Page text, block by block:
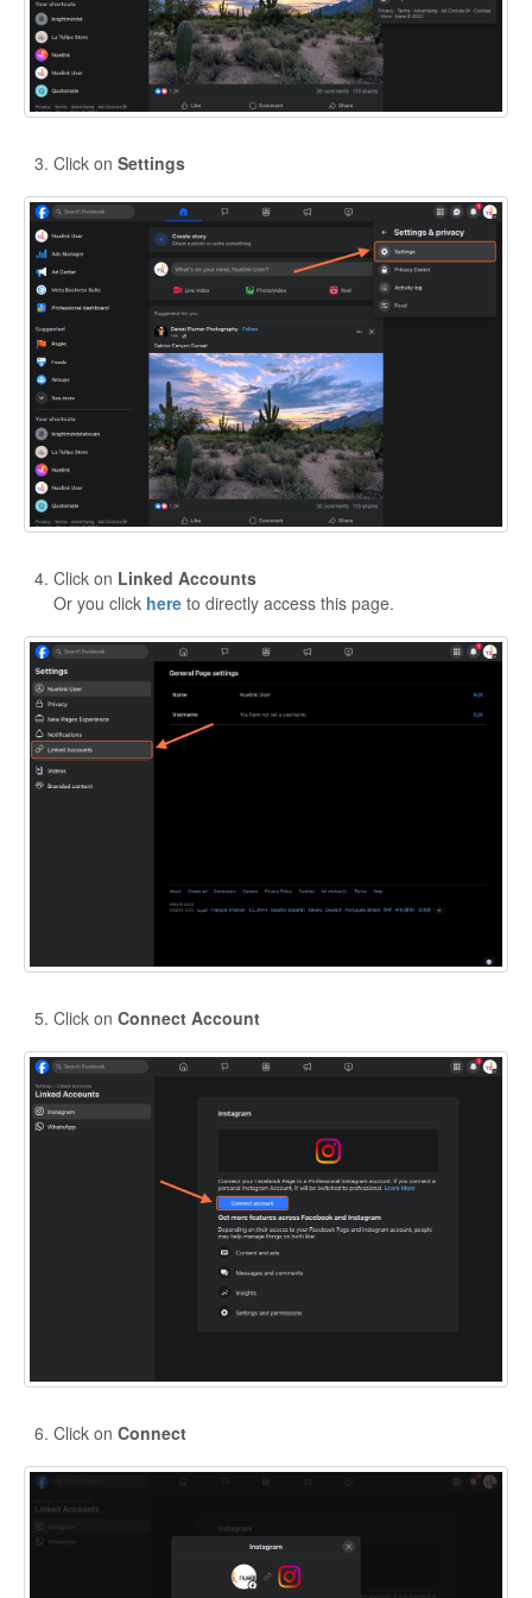
Click on Settings
Click on Linked Accounts
Or you click here to directly access this page.
Click on Connect Account
Click on Connect